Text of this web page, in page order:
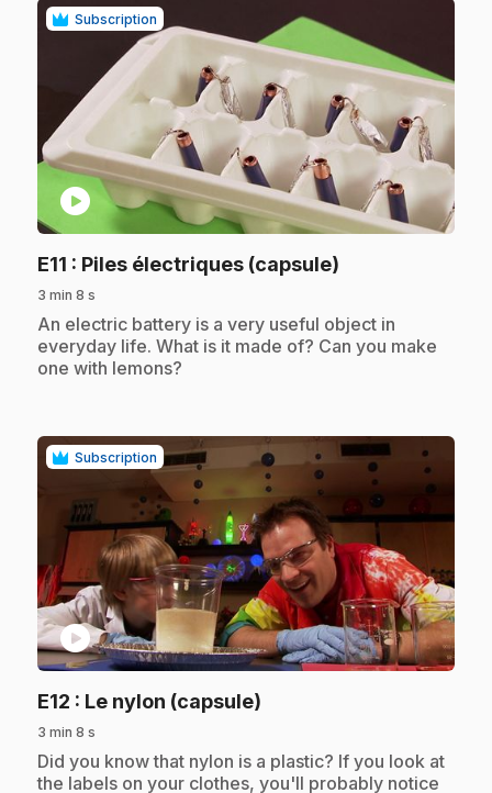
Subscription
play_circle
E11 : Piles électriques (capsule)
3 min 8 s
.An electric battery is a very useful object in
everyday life. What is it made of? Can you make
one with lemons?
Subscription
play_circle
E12 : Le nylon (capsule)
3 min 8 s
.Did you know that nylon is a plastic? If you look at
the labels on your clothes, you'll probably notice